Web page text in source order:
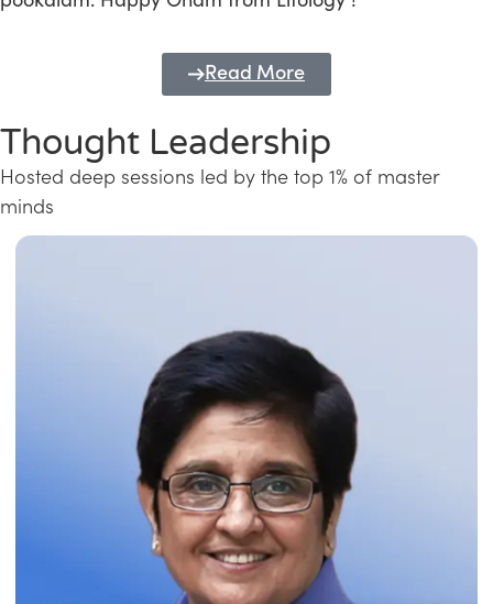
Read More
Thought Leadership
Hosted deep sessions led by the top 1% of master
minds